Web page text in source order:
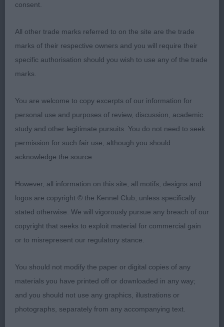
consent.
All other trade marks referred to on the site are the trade
marks of their respective owners and you will require their
specific authorisation should you wish to use any of the trade
marks.
You are welcome to copy excerpts of our information for
personal use and purposes of review, discussion, academic
study and other legitimate pursuits. You do not need to seek
permission for such fair use, although you should
acknowledge the source.
However, all information on this site, all motifs, designs and
logos are copyright © the Kennel Club, unless specifically
stated otherwise. We will vigorously pursue any breach of our
copyright that seeks to exploit material for commercial gain
or to misrepresent our regulatory stance.
You should not modify the paper or digital copies of any
materials you have printed off or downloaded in any way;
and you should not use any graphics, illustrations or
photographs, separately from any accompanying text.